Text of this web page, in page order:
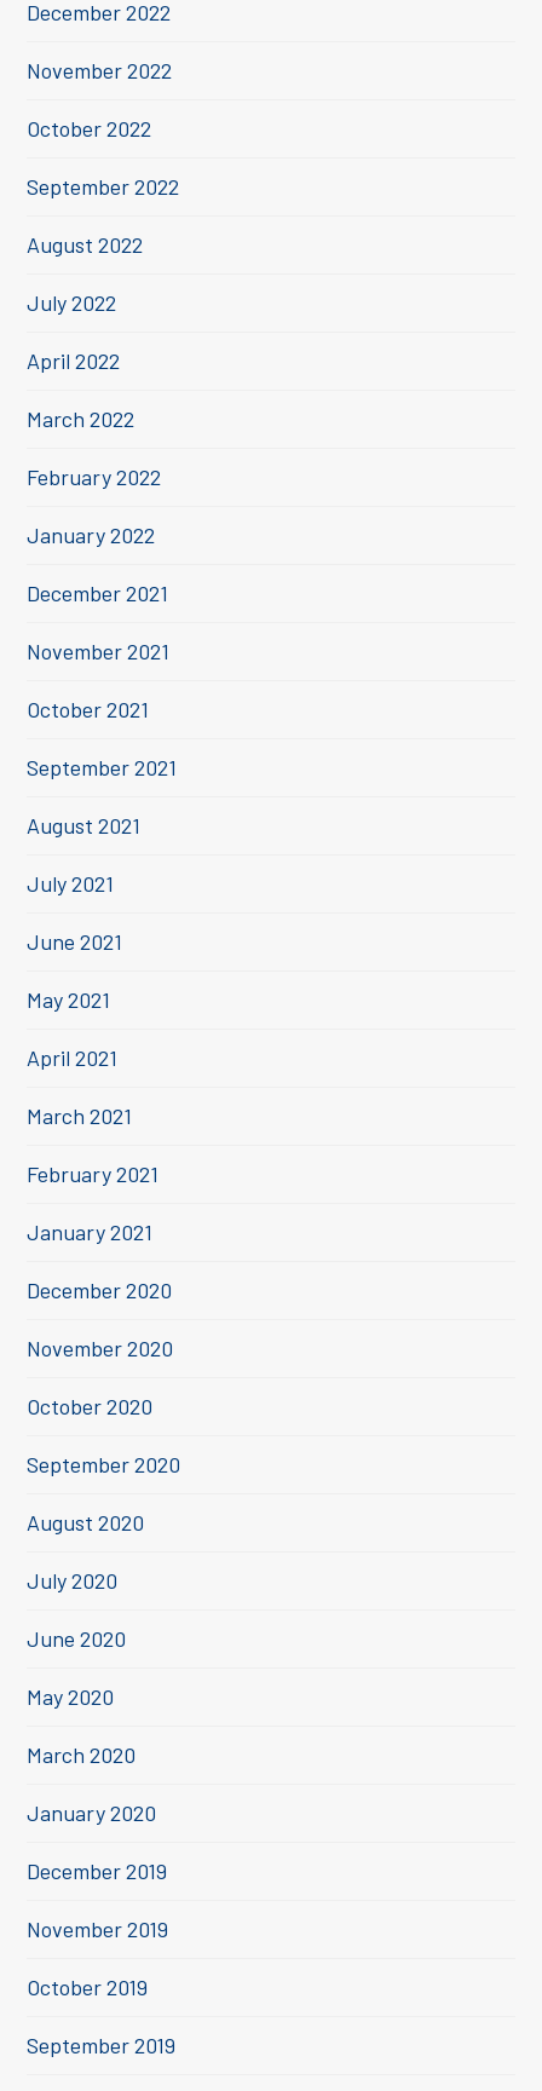
December 2022
November 2022
October 2022
September 2022
August 2022
July 2022
April 2022
March 2022
February 2022
January 2022
December 2021
November 2021
October 2021
September 2021
August 2021
July 2021
June 2021
May 2021
April 2021
March 2021
February 2021
January 2021
December 2020
November 2020
October 2020
September 2020
August 2020
July 2020
June 2020
May 2020
March 2020
January 2020
December 2019
November 2019
October 2019
September 2019